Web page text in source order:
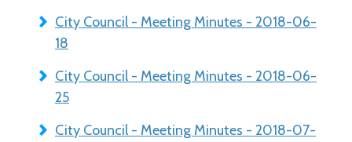
City Council - Meeting Minutes - 2018-06-
18
City Council - Meeting Minutes - 2018-06-
25
City Council - Meeting Minutes - 2018-07-